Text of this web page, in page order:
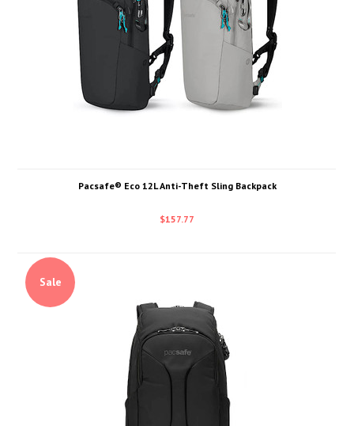
Pacsafe® Eco 12L Anti-Theft Sling Backpack
$157.77
Sale